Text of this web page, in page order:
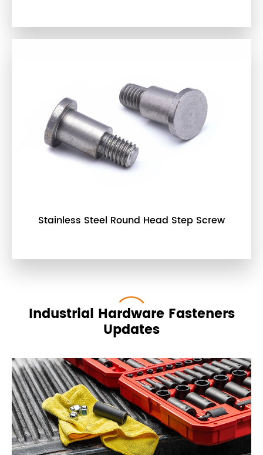
Stainless Steel Round Head Step Screw
Industrial Hardware Fasteners
Updates